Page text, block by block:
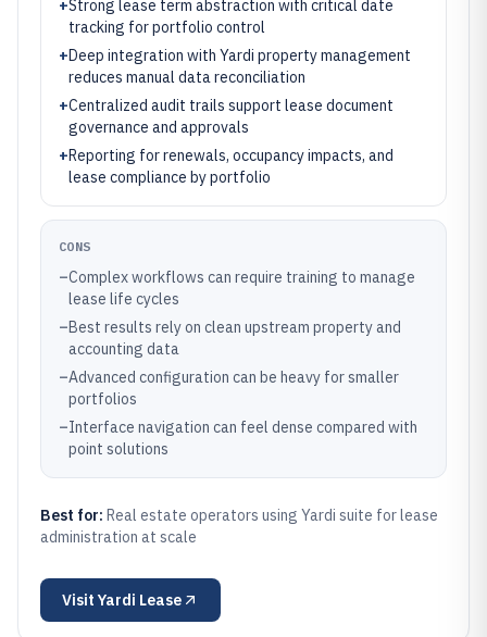
+Strong lease term abstraction with critical date
tracking for portfolio control
+Deep integration with Yardi property management
reduces manual data reconciliation
+Centralized audit trails support lease document
governance and approvals
+Reporting for renewals, occupancy impacts, and
lease compliance by portfolio
CONS
–Complex workflows can require training to manage
lease life cycles
–Best results rely on clean upstream property and
accounting data
–Advanced configuration can be heavy for smaller
portfolios
–Interface navigation can feel dense compared with
point solutions
Best for: Real estate operators using Yardi suite for lease
administration at scale
VisitYardi Lease